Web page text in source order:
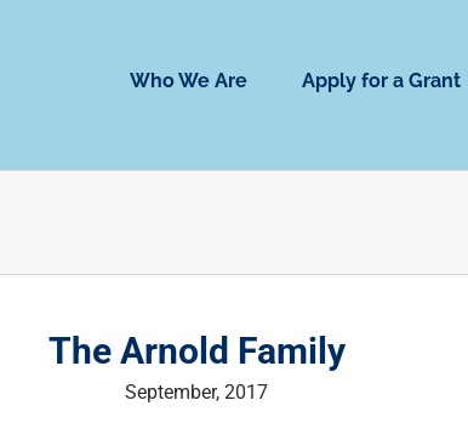
Who We Are Apply for a Grant
The Arnold Family
September, 2017